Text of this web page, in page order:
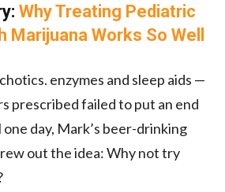
Why Treating Pediatric
Marijuana Works So Well
enzymes and sleep aids —
prescribed failed to put an end
day, Mark’s beer-drinking
out the idea: Why not try